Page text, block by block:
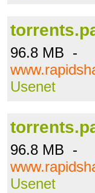
96.8 MB -
Usenet
96.8 MB -
Usenet